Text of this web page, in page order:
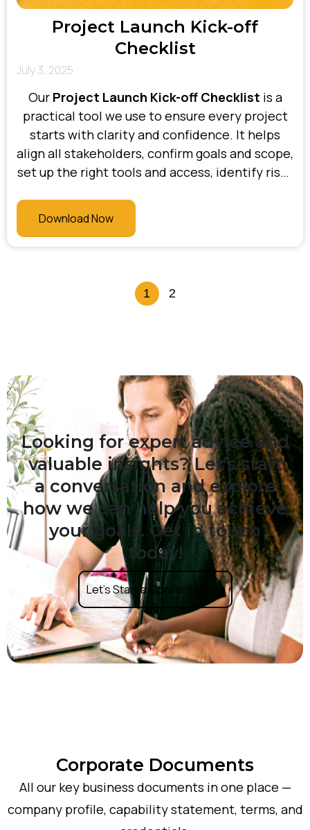
Project Launch Kick-off
Checklist
July 3, 2025
Our Project Launch Kick-off Checklist is a
practical tool we use to ensure every project
starts with clarity and confidence. It helps
align all stakeholders, confirm goals and scope,
set up the right tools and access, identify risks
At Bhani Consulting, this checklist is a key part
of our delivery process—making sure projects
Download Now
1 2
Looking for expert advice and
valuable insights? Let's start
a conversation and explore
how we can help you achieve
your goals. Get in touch
today!
Let’s Start a Conversation
Corporate Documents
All our key business documents in one place —
company profile, capability statement, terms, and